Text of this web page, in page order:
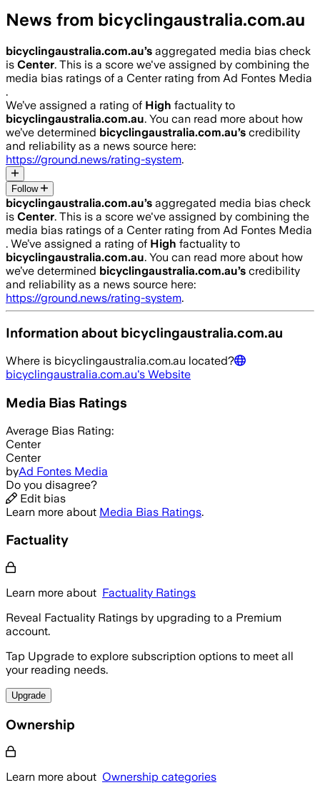
News from bicyclingaustralia.com.au
bicyclingaustralia.com.au’s aggregated media bias check
is Center. This is a score we've assigned by combining the
media bias ratings of a Center rating from Ad Fontes Media
.
We’ve assigned a rating of High factuality to
bicyclingaustralia.com.au. You can read more about how
we’ve determined bicyclingaustralia.com.au’s credibility
and reliability as a news source here:
https://ground.news/rating-system.
Follow
bicyclingaustralia.com.au’s aggregated media bias check
is Center. This is a score we've assigned by combining the
media bias ratings of a Center rating from Ad Fontes Media
. We’ve assigned a rating of High factuality to
bicyclingaustralia.com.au. You can read more about how
we’ve determined bicyclingaustralia.com.au’s credibility
and reliability as a news source here:
https://ground.news/rating-system.
Information about bicyclingaustralia.com.au
Where is bicyclingaustralia.com.au located?
bicyclingaustralia.com.au's Website
Media Bias Ratings
Average Bias Rating:
Center
Center
byAd Fontes Media
Do you disagree?
Edit bias
Learn more about Media Bias Ratings.
Factuality
Learn more about Factuality Ratings
Reveal Factuality Ratings by upgrading to a Premium
account.
Tap Upgrade to explore subscription options to meet all
your reading needs.
Upgrade
Ownership
Learn more about Ownership categories